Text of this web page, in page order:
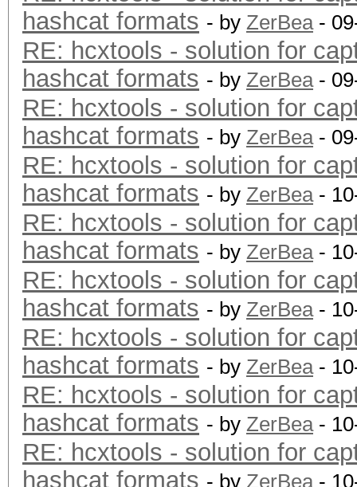
hashcat formats - by ZerBea-
RE: hcxtools - solution for
hashcat formats - by ZerBea-
RE: hcxtools - solution for
hashcat formats - by ZerBea-
RE: hcxtools - solution for
hashcat formats - by ZerBea-
RE: hcxtools - solution for
hashcat formats - by ZerBea-
RE: hcxtools - solution for
hashcat formats - by ZerBea-
RE: hcxtools - solution for
hashcat formats - by ZerBea-
RE: hcxtools - solution for
hashcat formats - by ZerBea-
RE: hcxtools - solution for
hashcat formats - by ZerBea-